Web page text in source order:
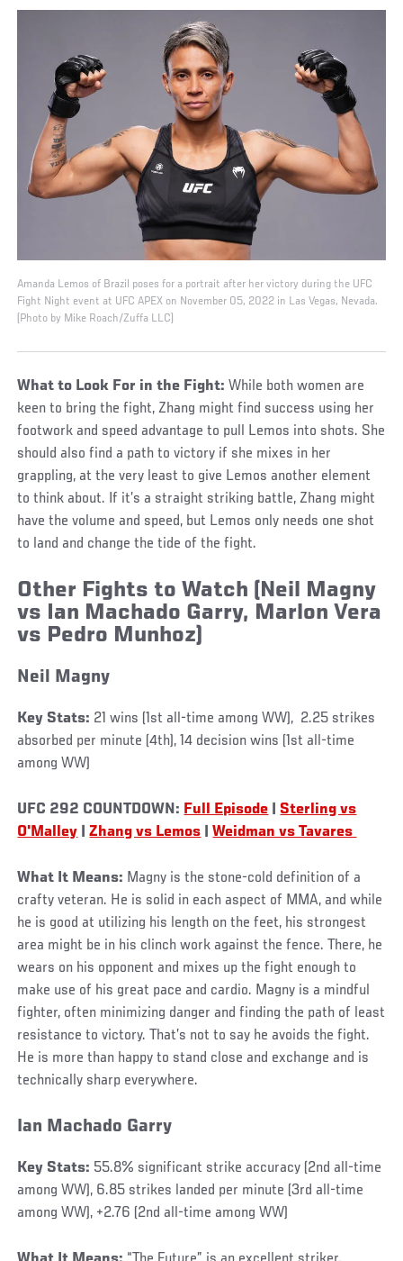
Amanda Lemos of Brazil poses for a portrait after her victory during the UFC
Fight Night event at UFC APEX on November 05, 2022 in Las Vegas, Nevada.
(Photo by Mike Roach/Zuffa LLC)
What to Look For in the Fight: While both women are
keen to bring the fight, Zhang might find success using her
footwork and speed advantage to pull Lemos into shots. She
should also find a path to victory if she mixes in her
grappling, at the very least to give Lemos another element
to think about. If it’s a straight striking battle, Zhang might
have the volume and speed, but Lemos only needs one shot
to land and change the tide of the fight.
Other Fights to Watch (Neil Magny
vs Ian Machado Garry, Marlon Vera
vs Pedro Munhoz)
Neil Magny
Key Stats: 21 wins (1st all-time among WW), 2.25 strikes
absorbed per minute (4th), 14 decision wins (1st all-time
among WW)
UFC 292 COUNTDOWN: Full Episode
Sterling vs
O'Malley |Zhang vs Lemos |Weidman vs Tavares
What It Means: Magny is the stone-cold definition of a
crafty veteran. He is solid in each aspect of MMA, and while
he is good at utilizing his length on the feet, his strongest
area might be in his clinch work against the fence. There, he
wears on his opponent and mixes up the fight enough to
make use of his great pace and cardio. Magny is a mindful
fighter, often minimizing danger and finding the path of least
resistance to victory. That’s not to say he avoids the fight.
He is more than happy to stand close and exchange and is
technically sharp everywhere.
Ian Machado Garry
Key Stats: 55.8% significant strike accuracy (2nd all-time
among WW), 6.85 strikes landed per minute (3rd all-time
among WW), +2.76 (2nd all-time among WW)